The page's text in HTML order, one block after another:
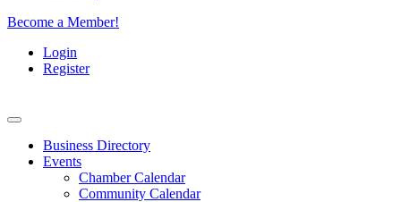
Become a Member!
Login
Register
Business Directory
Events
Chamber Calendar
Community Calendar